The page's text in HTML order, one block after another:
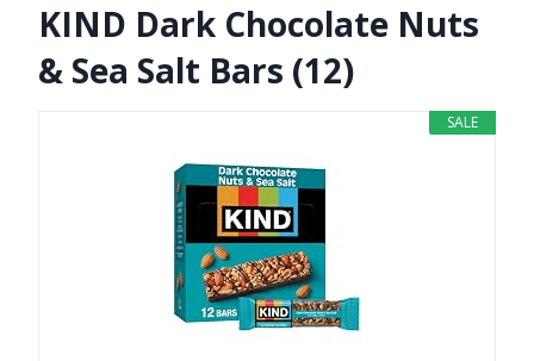
KIND Dark Chocolate Nuts
& Sea Salt Bars (12)
SALE